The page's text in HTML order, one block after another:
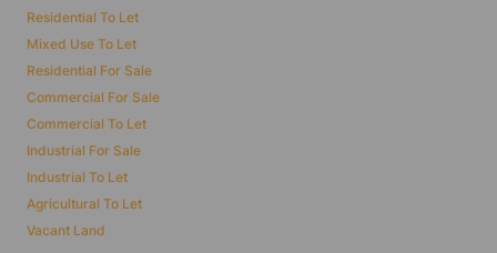
Residential To Let
Mixed Use To Let
Residential For Sale
Commercial For Sale
Commercial To Let
Industrial For Sale
Industrial To Let
Agricultural To Let
Vacant Land